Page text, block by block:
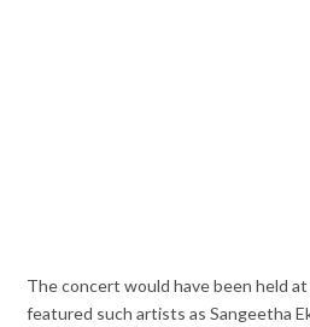
The concert would have been held
featured such artists as Sangeetha